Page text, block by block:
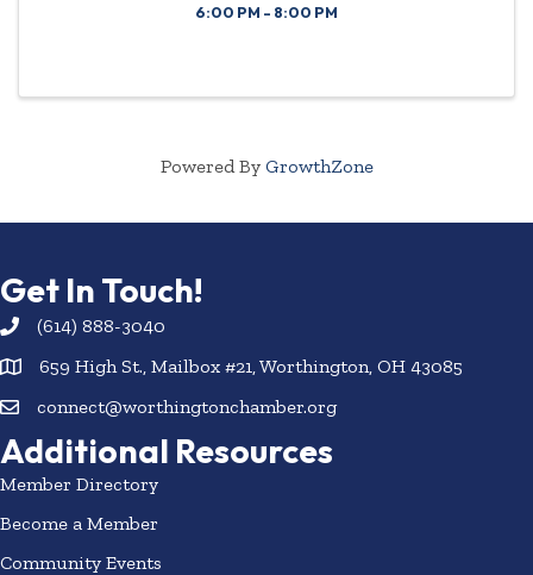
6:00 PM - 8:00 PM
Powered By GrowthZone
Get In Touch!
(614) 888-3040
659 High St., Mailbox #21, Worthington, OH 43085
connect@worthingtonchamber.org
Additional Resources
Member Directory
Become a Member
Community Events